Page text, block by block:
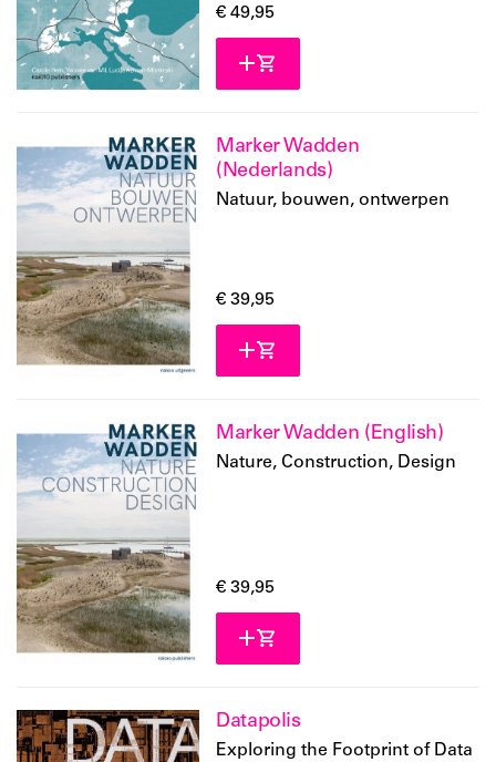
€ 49,95
Marker Wadden
(Nederlands)
Natuur, bouwen, ontwerpen
€ 39,95
Marker Wadden (English)
Nature, Construction, Design
€ 39,95
Datapolis
Exploring the Footprint of Data